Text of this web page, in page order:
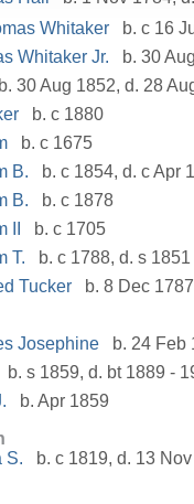
Whitaker
b. c 16
Whitaker Jr.
b. 30
b. 30 Aug 1852, d. 28
b. c 1880
b. c 1675
B.
b. c 1854, d. c Apr
B.
b. c 1878
II
b. c 1705
T.
b. c 1788, d. s 1851
Tucker
b. 8 Dec
Josephine
b. 24 Feb
b. s 1859, d. bt 1889 -
b. Apr 1859
S.
b. c 1819, d. 13